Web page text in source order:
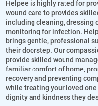
Helpee is highly rated for
wound care to provides
including cleaning, dressing
monitoring for infection.
brings gentle, professional
their doorstep. Our
provide skilled wound
familiar comfort of home,
recovery and preventing
while treating your loved one
dignity and kindness they